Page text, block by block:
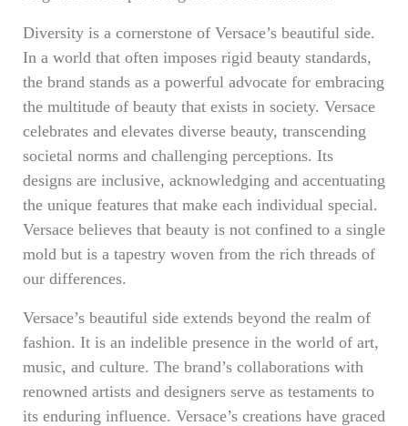
Diversity is a cornerstone of Versace’s beautiful side.
In a world that often imposes rigid beauty standards,
the brand stands as a powerful advocate for embracing
the multitude of beauty that exists in society. Versace
celebrates and elevates diverse beauty, transcending
societal norms and challenging perceptions. Its
designs are inclusive, acknowledging and accentuating
the unique features that make each individual special.
Versace believes that beauty is not confined to a single
mold but is a tapestry woven from the rich threads of
our differences.
Versace’s beautiful side extends beyond the realm of
fashion. It is an indelible presence in the world of art,
music, and culture. The brand’s collaborations with
renowned artists and designers serve as testaments to
its enduring influence. Versace’s creations have graced